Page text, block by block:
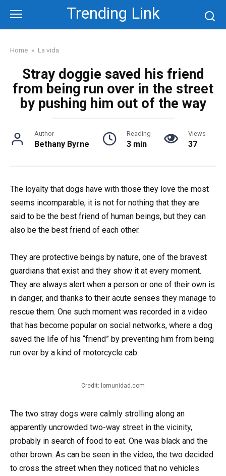
content
Trending Link
Home » La vida
Stray doggie saved his friend
from being run over in the street
by pushing him out of the way
Author
Bethany Byrne
Reading
3 min
Views
37
The loyalty that dogs have with those they love the most
seems incomparable, it is not for nothing that they are
said to be the best friend of human beings, but they can
also be the best friend of each other.
They are protective beings by nature, one of the bravest
guardians that exist and they show it at every moment.
They are always alert when a person or one of their own is
in danger, and thanks to their acute senses they manage to
rescue them. One such moment was recorded in a video
that has become popular on social networks, where a dog
saved the life of his “friend” by preventing him from being
run over by a kind of motorcycle cab.
Credit: lomunidad.com
The two stray dogs were calmly strolling along an
apparently uncrowded two-way street in the vicinity,
probably in search of food to eat. One was black and the
other brown. As can be seen in the video, the two decided
to cross the street when they noticed that no vehicles